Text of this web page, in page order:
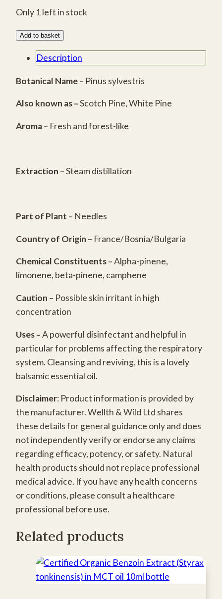
Only 1 left in stock
Certified
Organic
Scots
Pine
Essential
(Pinus
Add to basket
Description
Botanical Name – Pinus sylvestris
Also known as –Scotch Pine, White Pine
Aroma – Fresh and forest-like
Extraction –Steam distillation
Part of Plant – Needles
Country of Origin – France/Bosnia/Bulgaria
Chemical Constituents–Alpha-pinene,
limonene, beta-pinene, camphene
Caution – Possible skin irritant in high
concentration
Uses –A powerful disinfectant and helpful in
particular for problems affecting the respiratory
system. Cleansing and reviving, this is a lovely
balsamic essential oil.
Disclaimer: Product information is provided by
the manufacturer. Wellth & Wild Ltd shares
these details for general guidance only and does
not independently verify or endorse any claims
regarding efficacy, potency, or safety. Natural
health products should not replace professional
medical advice. If you have any health concerns
or conditions, please consult a healthcare
professional before use.
Related products